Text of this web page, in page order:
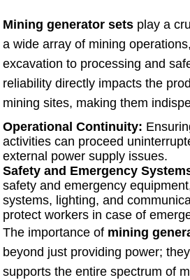
Mining generator sets play a
a wide array of mining
excavation to processing and
reliability directly impacts the
mining sites, making them
Operational Continuity:
activities can proceed
external power supply issues.
Safety and Emergency
safety and emergency
systems, lighting, and
protect workers in case of
The importance of mining
beyond just providing power;
supports the entire spectrum of